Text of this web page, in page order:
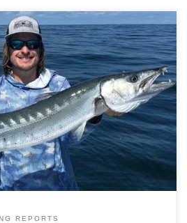
some cold fronts into our area and had
were plentiful throughout the month
from the mangroves to offshore
and lady fish were caught throughout
deeper edges of […]
REPORTS